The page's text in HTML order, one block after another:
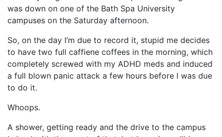
was down on one of the Bath Spa University
campuses on the Saturday afternoon.
So, on the day I’m due to record it, stupid me decides
to have two full caffiene coffees in the morning, which
completely screwed with my ADHD meds and induced
a full blown panic attack a few hours before I was due
to do it.
Whoops.
A shower, getting ready and the drive to the campus